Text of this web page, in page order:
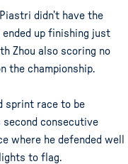
didn’t have the
ended up finishing just
Zhou also scoring no
the championship.
sprint race to be
second consecutive
where he defended well
to flag.